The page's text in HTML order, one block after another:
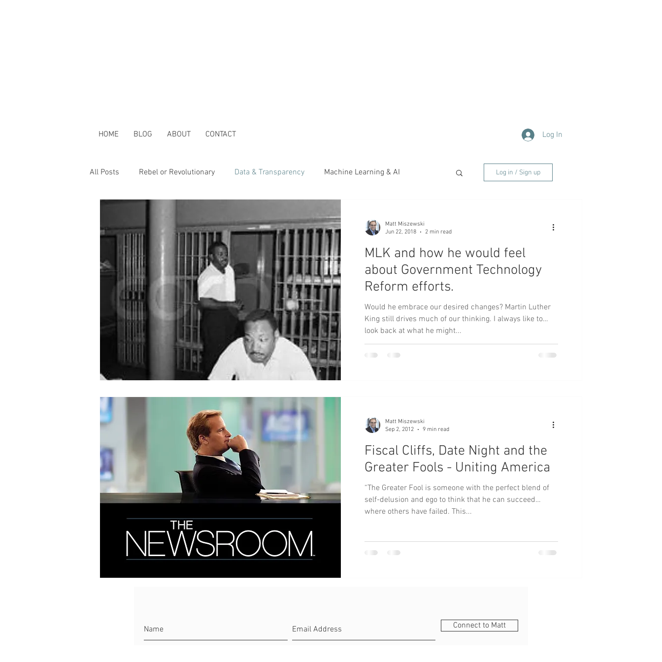
HOME BLOG ABOUT CONTACT Log In
All Posts Rebel or Revolutionary Data & Transparency Machine Learning & AI Log in / Sign up
Matt Miszewski
Jun 22, 2018
2 min read
MLK and how he would feel
about Government Technology
Reform efforts.
Would he embrace our desired changes? Martin Luther
King still drives much of our thinking. I always like to
look back at what he might...
Matt Miszewski
Sep 2, 2012
9 min read
Fiscal Cliffs, Date Night and the
Greater Fools - Uniting America
“The Greater Fool is someone with the perfect blend of
self-delusion and ego to think that he can succeed
where others have failed. This...
Connect to Matt